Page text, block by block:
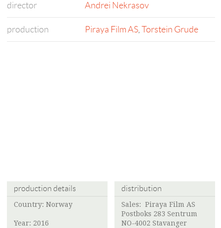
director Andrei Nekrasov
production Piraya Film AS, Torstein Grude
production details
Country: Norway
Year: 2016
distribution
Sales: Piraya Film AS
Postboks 283 Sentrum
NO-4002 Stavanger